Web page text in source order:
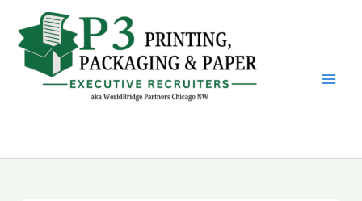
content